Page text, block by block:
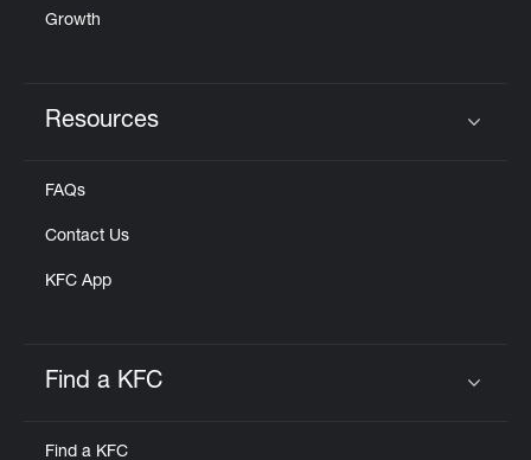
Growth
Resources
FAQs
Contact Us
KFC App
Find a KFC
Find a KFC